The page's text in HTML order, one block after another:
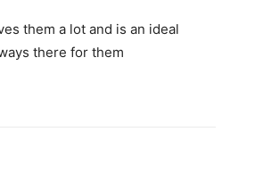
them a lot and is an ideal
there for them